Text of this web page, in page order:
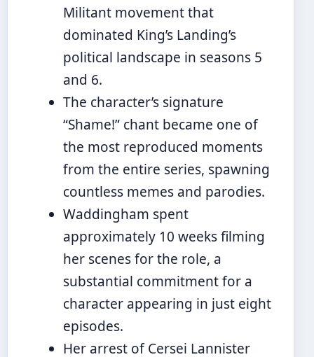
Militant movement that
dominated King’s Landing’s
political landscape in seasons 5
and 6.
The character’s signature
“Shame!” chant became one of
the most reproduced moments
from the entire series, spawning
countless memes and parodies.
Waddingham spent
approximately 10 weeks filming
her scenes for the role, a
substantial commitment for a
character appearing in just eight
episodes.
Her arrest of Cersei Lannister